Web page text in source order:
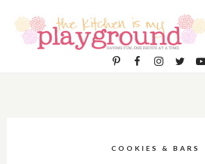
COOKIES & BARS